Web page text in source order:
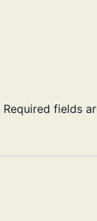
Required fields